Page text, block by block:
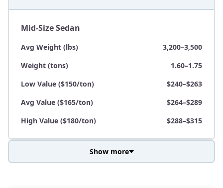
Mid-Size Sedan
Avg Weight (lbs)
3,200–3,500
Weight (tons)
1.60–1.75
Low Value ($150/ton)
$240–$263
Avg Value ($165/ton)
$264–$289
High Value ($180/ton)
$288–$315
Show more